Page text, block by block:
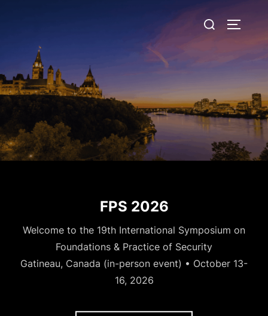
Search
for:
FPS 2026
Welcome to the 19th International Symposium on
Foundations & Practice of Security
Gatineau, Canada (in-person event) • October 13-
16, 2026